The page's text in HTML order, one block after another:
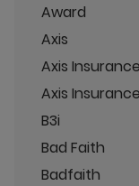
Award
Axis
Axis Insurance
Axis
B3i
Bad Faith
Badfaith